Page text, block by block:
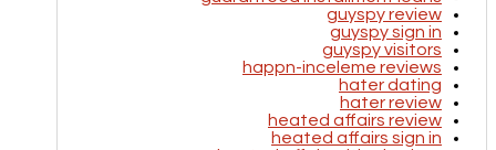
guyspy review
guyspy sign in
guyspy visitors
happn-inceleme reviews
hater dating
hater review
heated affairs review
heated affairs sign in